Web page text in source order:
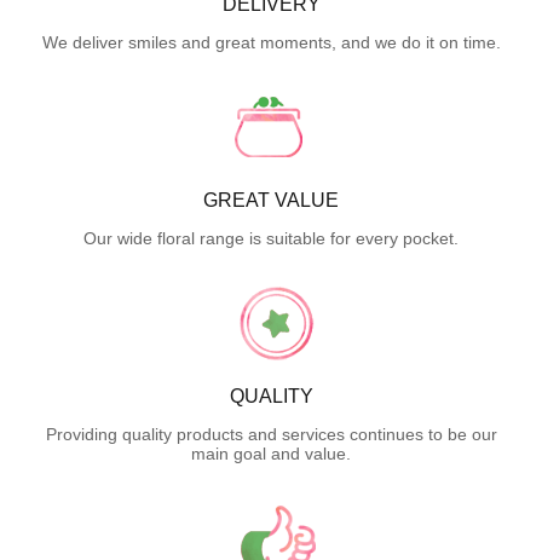
We deliver smiles and great moments, and we do it on time.
GREAT VALUE
Our wide floral range is suitable for every pocket.
QUALITY
Providing quality products and services continues to be our
main goal and value.